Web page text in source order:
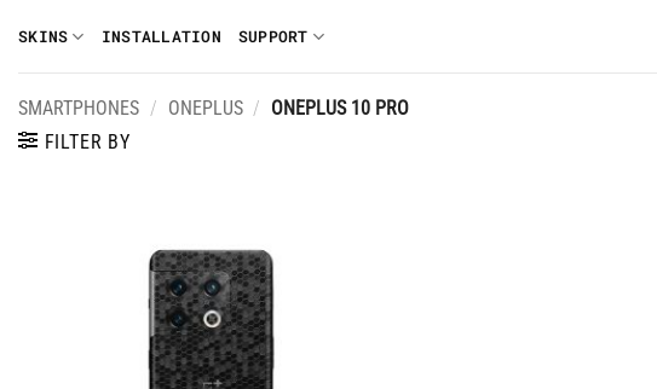
content
SKINS INSTALLATION SUPPORT
SMARTPHONES / ONEPLUS / ONEPLUS 10 PRO
FILTER BY